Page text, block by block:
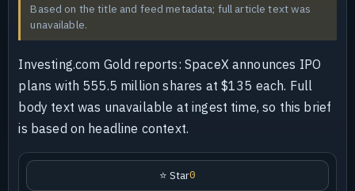
Based on the title and feed metadata; full article text was
unavailable.
Investing.com Gold reports: SpaceX announces IPO
plans with 555.5 million shares at $135 each. Full
body text was unavailable at ingest time, so this brief
is based on headline context.
⭐ Star0